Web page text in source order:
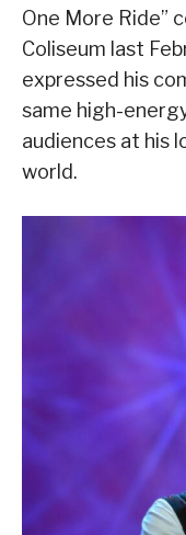
One More Ride”
Coliseum last
expressed his
same high-
audiences at his
world.